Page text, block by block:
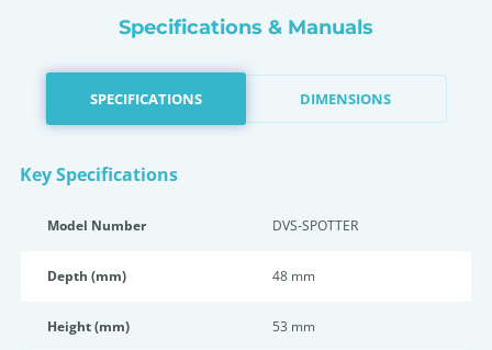
Specifications & Manuals
SPECIFICATIONS DIMENSIONS
Key Specifications
Model Number DVS-SPOTTER
Depth (mm) 48 mm
Height (mm) 53 mm